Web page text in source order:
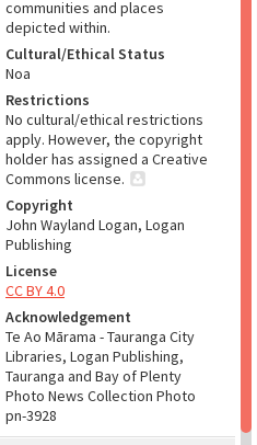
communities and places
depicted within.
Cultural/Ethical Status
Noa
Restrictions
No cultural/ethical restrictions
apply. However, the copyright
holder has assigned a Creative
Commons license.
Copyright
John Wayland Logan, Logan
Publishing
License
CC BY 4.0
Acknowledgement
Te Ao Mārama - Tauranga City
Libraries, Logan Publishing,
Tauranga and Bay of Plenty
Photo News Collection Photo
pn-3928